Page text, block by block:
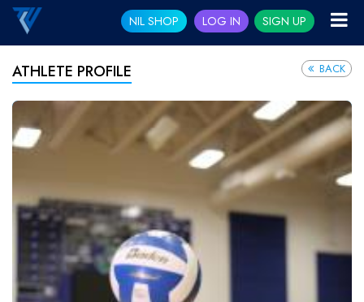
NIL SHOP LOG IN SIGN UP
ATHLETE PROFILE BACK